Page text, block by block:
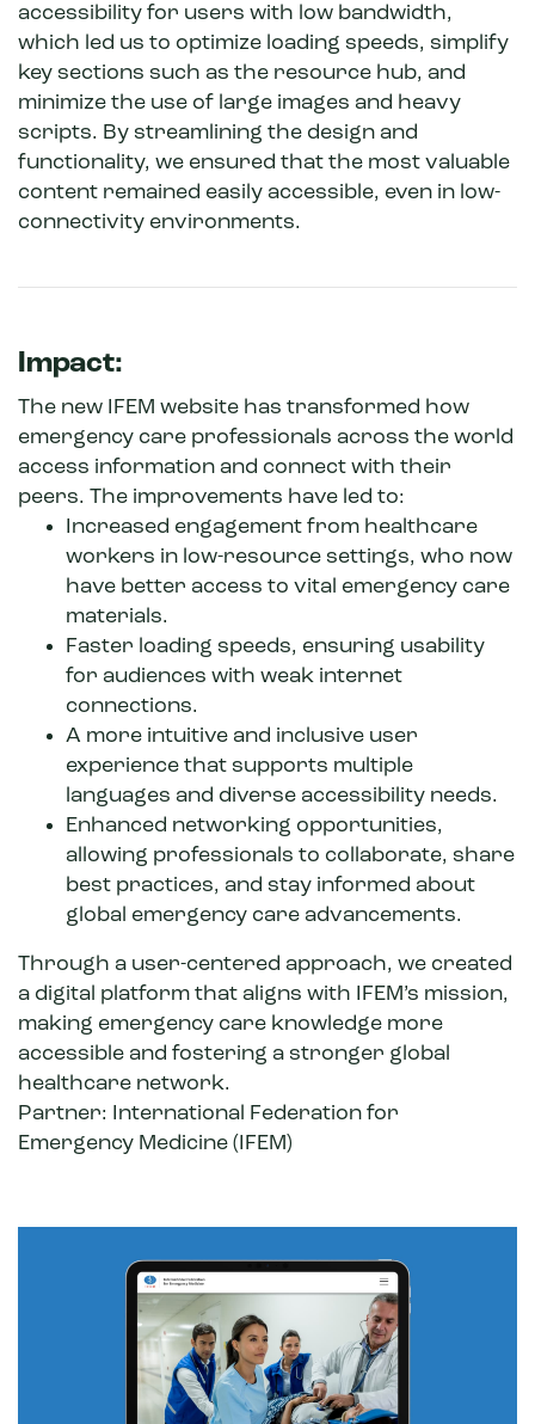
accessibility for users with low bandwidth,
which led us to optimize loading speeds, simplify
key sections such as the resource hub, and
minimize the use of large images and heavy
scripts. By streamlining the design and
functionality, we ensured that the most valuable
content remained easily accessible, even in low-
connectivity environments.
Impact:
The new IFEM website has transformed how
emergency care professionals across the world
access information and connect with their
peers. The improvements have led to:
Increased engagement from healthcare
workers in low-resource settings, who now
have better access to vital emergency care
materials.
Faster loading speeds, ensuring usability
for audiences with weak internet
connections.
A more intuitive and inclusive user
experience that supports multiple
languages and diverse accessibility needs.
Enhanced networking opportunities,
allowing professionals to collaborate, share
best practices, and stay informed about
global emergency care advancements.
Through a user-centered approach, we created
a digital platform that aligns with IFEM’s mission,
making emergency care knowledge more
accessible and fostering a stronger global
healthcare network.
Partner: International Federation for
Emergency Medicine (IFEM)